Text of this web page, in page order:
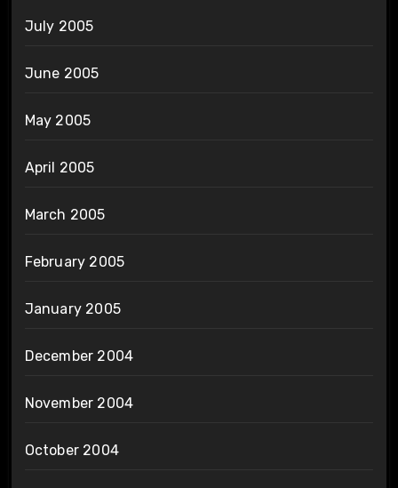
July 2005
June 2005
May 2005
April 2005
March 2005
February 2005
January 2005
December 2004
November 2004
October 2004